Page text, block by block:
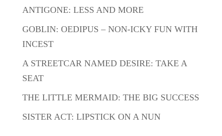
ANTIGONE: LESS AND MORE
GOBLIN: OEDIPUS – NON-ICKY FUN WITH
INCEST
A STREETCAR NAMED DESIRE: TAKE A
SEAT
THE LITTLE MERMAID: THE BIG SUCCESS
SISTER ACT: LIPSTICK ON A NUN